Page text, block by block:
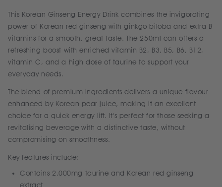
This Korean Ginseng Energy Drink combines the invigorating
power of Korean red ginseng with ginkgo biloba and extra B
vitamins for a smooth, great taste. The 250ml can offers a
refreshing boost with enriched vitamin B2, B3, B5, B6, B12,
vitamin C, and a high dose of taurine to support your
everyday needs.
The blend of premium ingredients delivers a unique flavour
enhanced by Korean pear juice, making it an excellent
choice for a quick energy lift. It's perfect for those seeking a
revitalising beverage with a distinctive taste, without
compromising on smoothness.
Key features include:
Contains 2,000mg taurine and Korean red ginseng
extract